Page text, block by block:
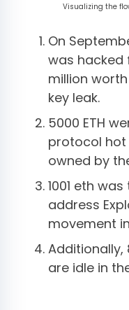
Visualizing the
On
was hacked
million
key leak.
5000 ETH
protocol
owned by
1001 eth
address
movement
Additionally,
are idle in